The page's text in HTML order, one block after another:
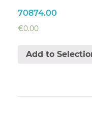
70874.00
€0.00
Add to